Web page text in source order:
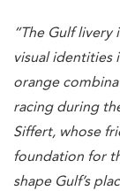
“The Gulf
visual identities
orange
racing during
Siffert, whose
foundation for
shape Gulf’s